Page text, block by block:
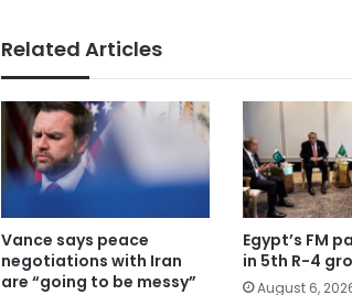
Related Articles
Vance says peace
negotiations with Iran
are “going to be messy”
Egypt’s FM
in 5th R-4
August 6,